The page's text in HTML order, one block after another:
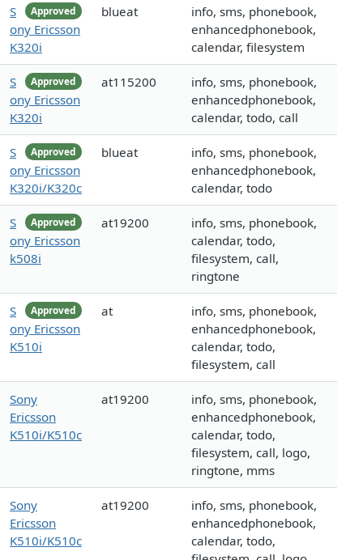
Approved
S
ony Ericsson
K320i
blueat
info, sms, phonebook,
enhancedphonebook,
calendar, filesystem
Approved
S
ony Ericsson
K320i
at115200
info, sms, phonebook,
enhancedphonebook,
calendar, todo, call
Approved
S
ony Ericsson
K320i/K320c
blueat
info, sms, phonebook,
enhancedphonebook,
calendar, todo
Approved
S
ony Ericsson
k508i
at19200
info, sms, phonebook,
calendar, todo,
filesystem, call,
ringtone
Approved
S
ony Ericsson
K510i
at
info, sms, phonebook,
enhancedphonebook,
calendar, todo,
filesystem, call
Sony
Ericsson
K510i/K510c
at19200
info, sms, phonebook,
enhancedphonebook,
calendar, todo,
filesystem, call, logo,
ringtone, mms
Sony
Ericsson
K510i/K510c
at19200
info, sms, phonebook,
enhancedphonebook,
calendar, todo,